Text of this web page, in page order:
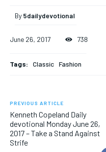
By 5dailydevotional
June 26, 2017 738
Tags: Classic Fashion
PREVIOUS ARTICLE
Kenneth Copeland Daily
devotional Monday June 26,
2017 – Take a Stand Against
Strife